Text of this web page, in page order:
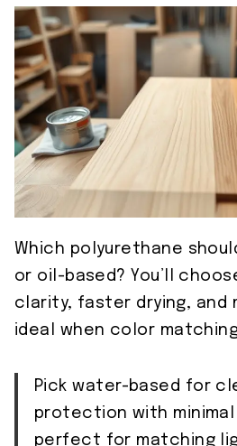
Which polyurethane
or oil-based? You’ll
clarity, faster drying, and
ideal when color
Pick water-based for
protection with minimal
perfect for matching